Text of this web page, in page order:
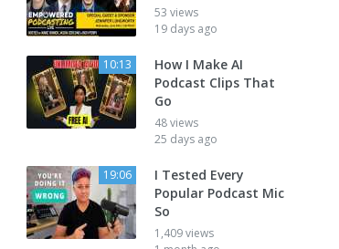
53 views
19 days ago
10:13
How I Make AI
Podcast Clips That
Go
48 views
25 days ago
19:06
I Tested Every
Popular Podcast Mic
So
1,409 views